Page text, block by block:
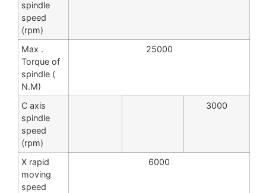
spindle
speed
(rpm)
Max .
Torque of
spindle (
N.M)
25000
C axis
spindle
speed
(rpm)
3000
X rapid
moving
speed
6000